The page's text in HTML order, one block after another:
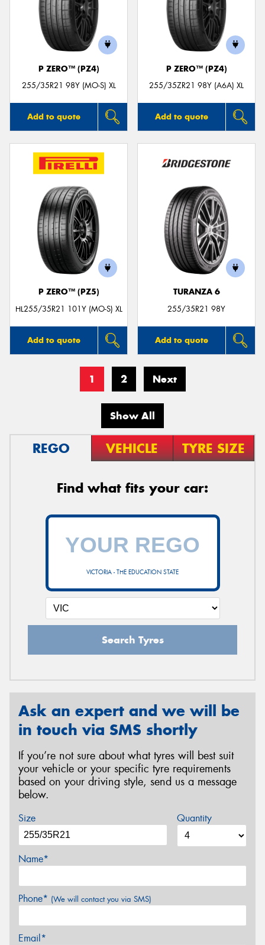
P ZERO™ (PZ4)
255/35R21 98Y (MO-S) XL
Add to quote
P ZERO™ (PZ4)
255/35ZR21 98Y (A6A) XL
Add to quote
P ZERO™ (PZ5)
HL255/35R21 101Y (MO-S) XL
Add to quote
TURANZA 6
255/35R21 98Y
Add to quote
1 2 Next
Show All
REGO VEHICLE TYRE SIZE
Find what fits your car:
VICTORIA - THE EDUCATION STATE
Search Tyres
Ask an expert and we will be
in touch via SMS shortly
If you’re not sure about what tyres will best suit
your vehicle or your specific tyre requirements
based on your driving style, send us a message
below.
Size Quantity
Name*
Phone* (We will contact you via SMS)
Email*